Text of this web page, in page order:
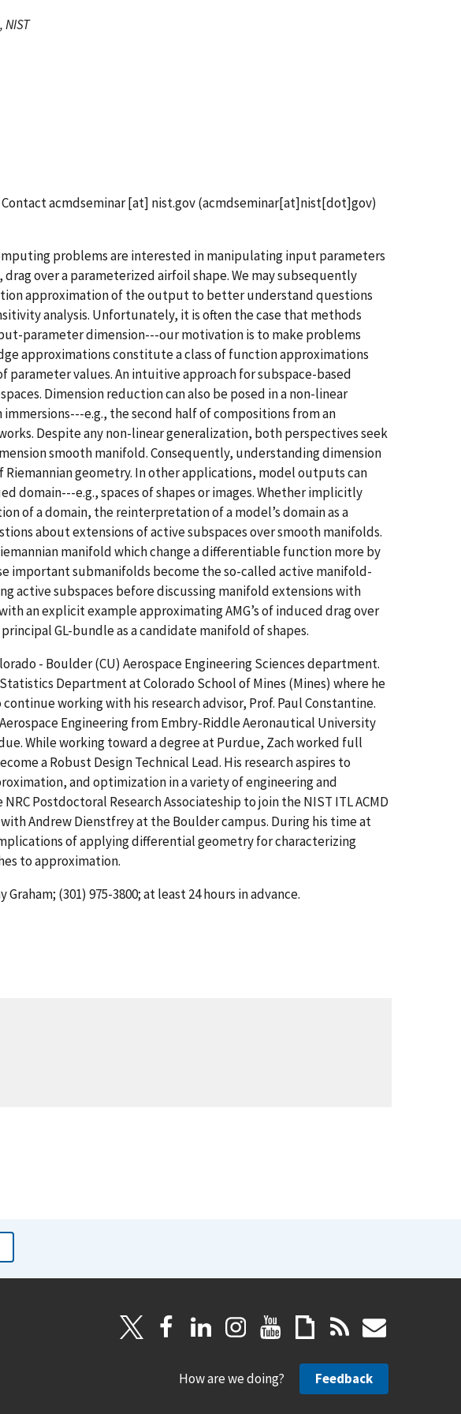
acmdseminar[at] nist.gov(acmdseminar[at]nist[dot]gov)
problems are interested in manipulating input parameters
over a parameterized airfoil shape. We may subsequently
approximation of the output to better understand questions
analysis. Unfortunately, it is often the case that methods
parameter dimension---our motivation is to make problems
approximations constitute a class of function approximations
values. An intuitive approach for subspace-based
Dimension reduction can also be posed in a non-linear
e.g., the second half of compositions from an
Despite any non-linear generalization, both perspectives seek
smooth manifold. Consequently, understanding dimension
geometry. In other applications, model outputs can
domain---e.g., spaces of shapes or images. Whether implicitly
of a domain, the reinterpretation of a model’s domain as a
about extensions of active subspaces over smooth manifolds.
manifold which change a differentiable function more by
important submanifolds become the so-called active manifold-
active subspaces before discussing manifold extensions with
an explicit example approximating AMG’s of induced drag over
GL-bundle as a candidate manifold of shapes.
- Boulder (CU) Aerospace Engineering Sciences department.
Department at Colorado School of Mines (Mines) where he
working with his research advisor, Prof. Paul Constantine.
Engineering from Embry-Riddle Aeronautical University
While working toward a degree at Purdue, Zach worked full
a Robust Design Technical Lead. His research aspires to
and optimization in a variety of engineering and
Postdoctoral Research Associateship to join the NIST ITL ACMD
Andrew Dienstfrey at the Boulder campus. During his time at
of applying differential geometry for characterizing
to approximation.
(301) 975-3800; at least 24 hours in advance.
How are we doing? Feedback